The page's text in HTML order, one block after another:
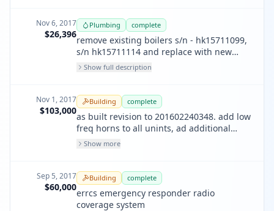
Nov 6, 2017
$26,396
Plumbing complete
remove existing boilers s/n - hk15711099,
s/n hk15711114 and replace with new
boilers s/n - pj40225883, s /n - pj40225882
Show full description
Nov 1, 2017
$103,000
Building complete
as built revision to 201602240348. add low
freq horns to all unints, ad additional
indicating devices, add monitoring of
add additional fire pump points
Show more
Sep 5, 2017
$60,000
Building complete
errcs emergency responder radio
coverage system